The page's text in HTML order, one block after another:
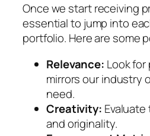
Once we start receiving
essential to jump into
portfolio. Here are some
Relevance: Look
mirrors our industry
need.
Creativity:
and originality.